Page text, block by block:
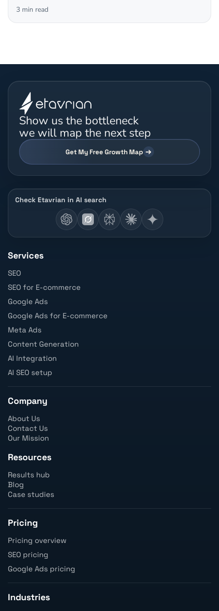
3 min read
Show us the bottleneck
we will map the next step
Get My Free Growth Map
Check Etavrian in AI search
Services
SEO
SEO for E-commerce
Google Ads
Google Ads for E-commerce
Meta Ads
Content Generation
AI Integration
AI SEO setup
Company
About Us
Contact Us
Our Mission
Resources
Results hub
Blog
Case studies
Pricing
Pricing overview
SEO pricing
Google Ads pricing
Industries